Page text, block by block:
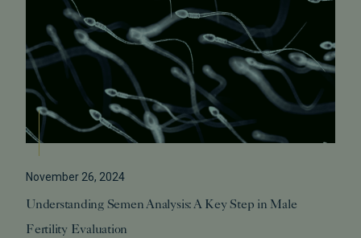
November 26, 2024
Understanding Semen Analysis: A Key Step in Male
Fertility Evaluation